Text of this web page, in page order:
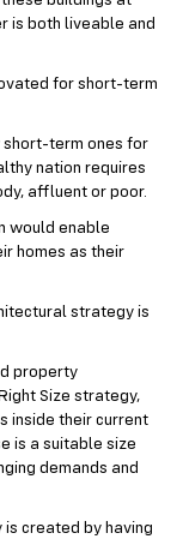
is both liveable and
for short-term
short-term ones for
nation requires
affluent or poor.
would enable
homes as their
strategy is
property
Size strategy,
inside their current
is a suitable size
demands and
is created by having